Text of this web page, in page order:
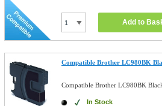
Add to
Compatible Brother LC980BK
Compatible Brother LC980BK
In Stock